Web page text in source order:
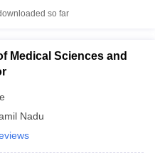
so far
Medical Sciences and
Nadu